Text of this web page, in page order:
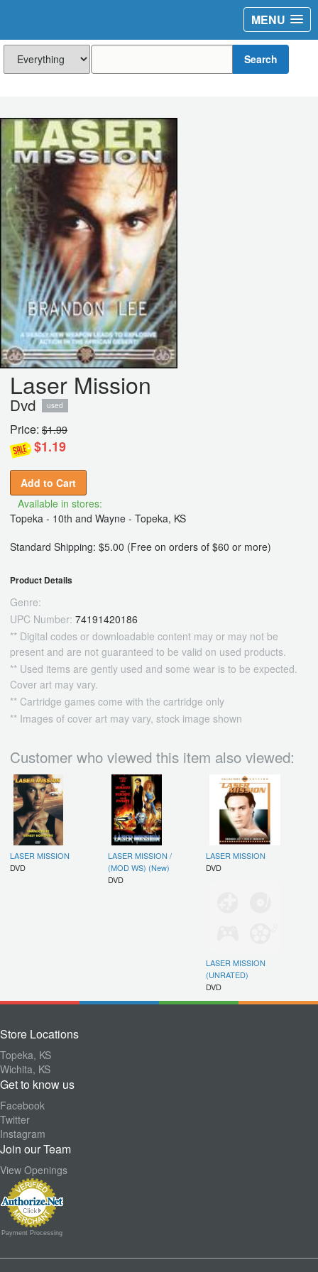
MENU
Search
Laser Mission
Dvd used
Price: $1.99
$1.19
Add to Cart
Available in stores:
Topeka - 10th and Wayne - Topeka, KS
Standard Shipping: $5.00 (Free on orders of $60 or more)
Product Details
Genre:
UPC Number: 74191420186
** Digital codes or downloadable content may or may not be
present and are not guaranteed to be valid on used products.
** Used items are gently used and some wear is to be expected.
Cover art may vary.
** Cartridge games come with the cartridge only
** Images of cover art may vary, stock image shown
Customer who viewed this item also viewed:
LASER MISSION
DVD
LASER MISSION /
(MOD WS) (New)
DVD
LASER MISSION
DVD
LASER MISSION
(UNRATED)
DVD
Store Locations
Topeka, KS
Wichita, KS
Get to know us
Facebook
Twitter
Instagram
Join our Team
View Openings
Payment Processing